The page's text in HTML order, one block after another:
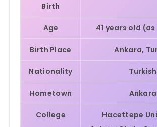
Birth
Age 41 years old
Birth Place Ankara,
Nationality Turkish
Hometown Ankara
College
Hacettepe